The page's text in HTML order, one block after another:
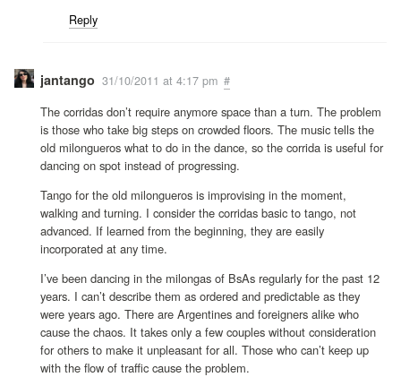
Reply
jantango 31/10/2011 at 4:17 pm #
The corridas don’t require anymore space than a turn. The problem
is those who take big steps on crowded floors. The music tells the
old milongueros what to do in the dance, so the corrida is useful for
dancing on spot instead of progressing.
Tango for the old milongueros is improvising in the moment,
walking and turning. I consider the corridas basic to tango, not
advanced. If learned from the beginning, they are easily
incorporated at any time.
I’ve been dancing in the milongas of BsAs regularly for the past 12
years. I can’t describe them as ordered and predictable as they
were years ago. There are Argentines and foreigners alike who
cause the chaos. It takes only a few couples without consideration
for others to make it unpleasant for all. Those who can’t keep up
with the flow of traffic cause the problem.